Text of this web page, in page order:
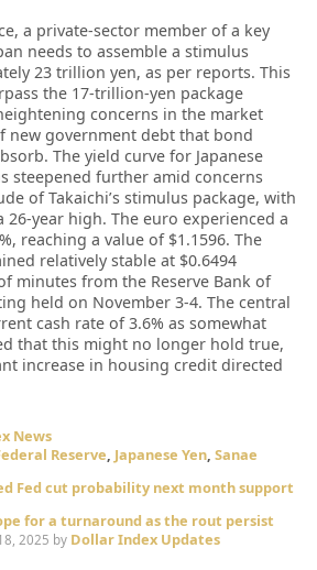
a private-sector member of a key
needs to assemble a stimulus
23 trillion yen, as per reports. This
the 17-trillion-yen package
concerns in the market
new government debt that bond
The yield curve for Japanese
steepened further amid concerns
of Takaichi’s stimulus package, with
26-year high. The euro experienced a
reaching a value of $1.1596. The
relatively stable at $0.6494
minutes from the Reserve Bank of
held on November 3-4. The central
cash rate of 3.6% as somewhat
that this might no longer hold true,
increase in housing credit directed
News
Reserve, Japanese Yen, Sanae
Fed cut probability next month support
for a turnaround as the rout persist
2025 by Dollar Index Updates